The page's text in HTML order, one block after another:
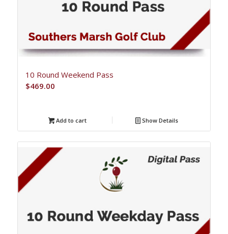
10 Round Weekend Pass
$469.00
Add to cart Show Details